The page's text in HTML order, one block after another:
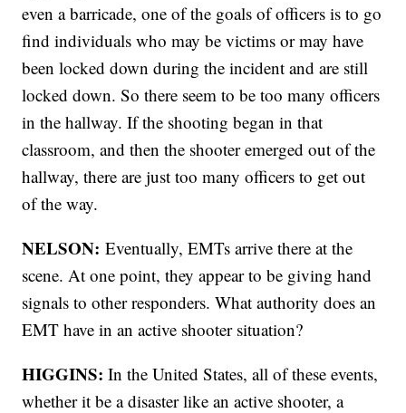
even a barricade, one of the goals of officers is to go
find individuals who may be victims or may have
been locked down during the incident and are still
locked down. So there seem to be too many officers
in the hallway. If the shooting began in that
classroom, and then the shooter emerged out of the
hallway, there are just too many officers to get out
of the way.
NELSON:Eventually, EMTs arrive there at the
scene. At one point, they appear to be giving hand
signals to other responders. What authority does an
EMT have in an active shooter situation?
HIGGINS: In the United States, all of these events,
whether it be a disaster like an active shooter, a